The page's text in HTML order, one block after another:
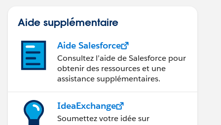
Aide supplémentaire
Aide Salesforce
Consultez l’aide de Salesforce pour
obtenir des ressources et une
assistance supplémentaires.
IdeaExchange
Soumettez votre idée sur